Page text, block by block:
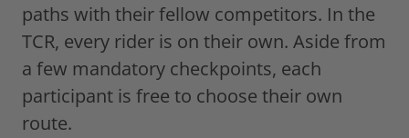
paths with their fellow competitors. In the
TCR, every rider is on their own. Aside from
a few mandatory checkpoints, each
participant is free to choose their own
route.